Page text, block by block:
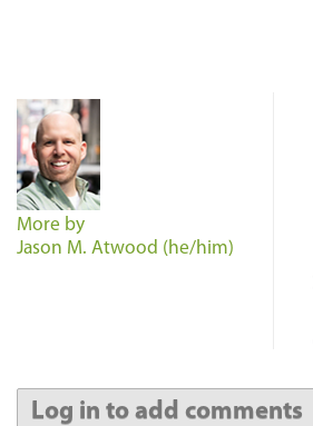
More by
Jason M. Atwood (he/him)
Log in to add comments